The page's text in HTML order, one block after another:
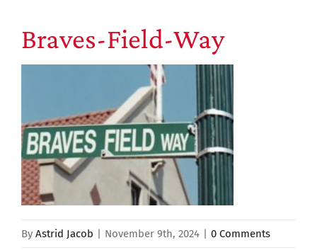
Braves-Field-Way
By Astrid Jacob | November 9th, 2024 | 0 Comments